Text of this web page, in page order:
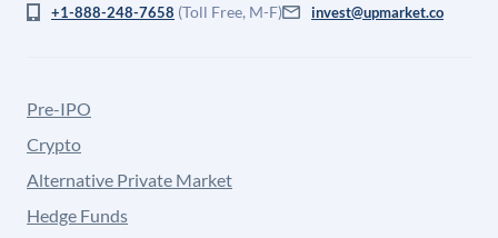
+1-888-248-7658 (Toll Free, M-F) invest@upmarket.co
Pre-IPO
Crypto
Alternative Private Market
Hedge Funds